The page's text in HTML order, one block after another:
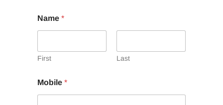
Name *
First Last
Mobile *